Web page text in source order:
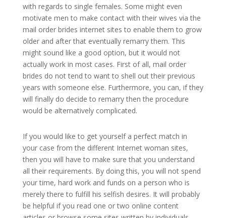
with regards to single females. Some might even
motivate men to make contact with their wives via the
mail order brides internet sites to enable them to grow
older and after that eventually remarry them. This
might sound like a good option, but it would not
actually work in most cases. First of all, mail order
brides do not tend to want to shell out their previous
years with someone else. Furthermore, you can, if they
will finally do decide to remarry then the procedure
would be alternatively complicated.
If you would like to get yourself a perfect match in
your case from the different Internet woman sites,
then you will have to make sure that you understand
all their requirements. By doing this, you will not spend
your time, hard work and funds on a person who is
merely there to fulfill his selfish desires. It will probably
be helpful if you read one or two online content